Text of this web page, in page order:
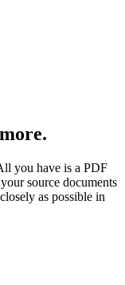
you have is a PDF
source documents
as possible in